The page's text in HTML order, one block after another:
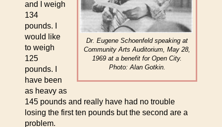
Dr. Eugene Schoenfeld speaking at
Community Arts Auditorium, May 28,
1969 at a benefit for Open City.
Photo: Alan Gotkin.
and I weigh
134
pounds. I
would like
to weigh
125
pounds. I
have been
as heavy as
145 pounds and really have had no trouble
losing the first ten pounds but the second are a
problem.